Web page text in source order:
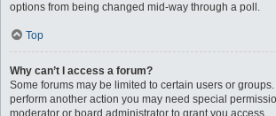
options from being changed mid-way through a poll.
Top
Why can’t I access a forum?
Some forums may be limited to certain users or
perform another action you may need special
moderator or board administrator to grant you access.